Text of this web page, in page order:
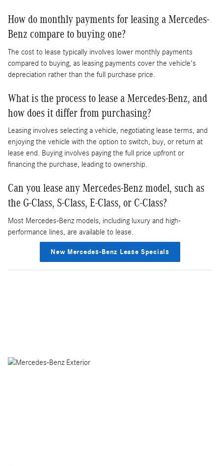
How do monthly payments for leasing a Mercedes-
Benz compare to buying one?
The cost to lease typically involves lower monthly payments
compared to buying, as leasing payments cover the vehicle's
depreciation rather than the full purchase price.
What is the process to lease a Mercedes-Benz, and
how does it differ from purchasing?
Leasing involves selecting a vehicle, negotiating lease terms, and
enjoying the vehicle with the option to switch, buy, or return at
lease end. Buying involves paying the full price upfront or
financing the purchase, leading to ownership.
Can you lease any Mercedes-Benz model, such as
the G-Class, S-Class, E-Class, or C-Class?
Most Mercedes-Benz models, including luxury and high-
performance lines, are available to lease.
New Mercedes-Benz Lease Specials